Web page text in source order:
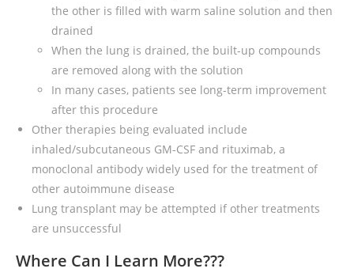
the other is filled with warm saline solution and then
drained
When the lung is drained, the built-up compounds
are removed along with the solution
In many cases, patients see long-term improvement
after this procedure
Other therapies being evaluated include
inhaled/subcutaneous GM-CSF and rituximab, a
monoclonal antibody widely used for the treatment of
other autoimmune disease
Lung transplant may be attempted if other treatments
are unsuccessful
Where Can I Learn More???